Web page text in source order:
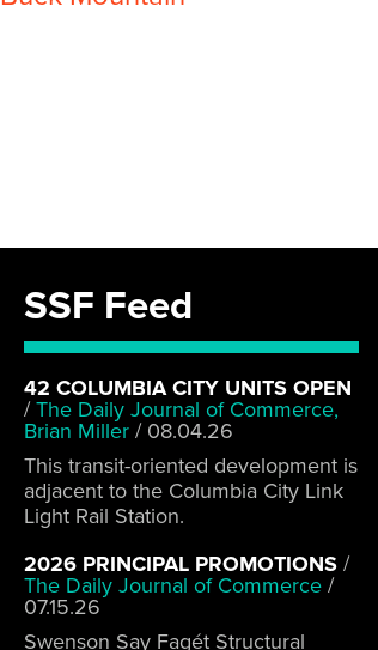
SSF Feed
42 COLUMBIA CITY UNITS OPEN
/The Daily Journal of Commerce,
Brian Miller / 08.04.26
This transit-oriented development is
adjacent to the Columbia City Link
Light Rail Station.
2026 PRINCIPAL PROMOTIONS /
The Daily Journal of Commerce /
07.15.26
Swenson Say Fagét Structural